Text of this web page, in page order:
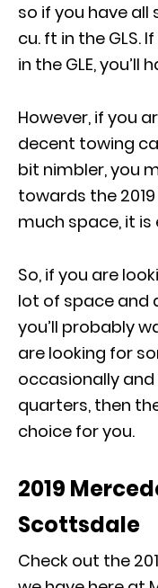
so if you have all
cu. ft in the GLS.
in the GLE, you’ll
However, if you
decent towing
bit nimbler, you
towards the 2019
much space, it
So, if you are
lot of space and
you’ll probably
are looking for
occasionally
quarters, then
choice for you.
2019
Scottsdale
Check out the